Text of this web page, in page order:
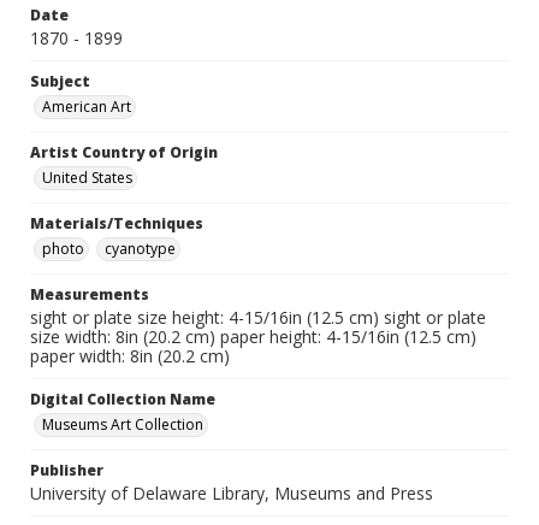
Date
1870 - 1899
Subject
American Art
Artist Country of Origin
United States
Materials/Techniques
photo
cyanotype
Measurements
sight or plate size height: 4-15/16in (12.5 cm) sight or plate
size width: 8in (20.2 cm) paper height: 4-15/16in (12.5 cm)
paper width: 8in (20.2 cm)
Digital Collection Name
Museums Art Collection
Publisher
University of Delaware Library, Museums and Press